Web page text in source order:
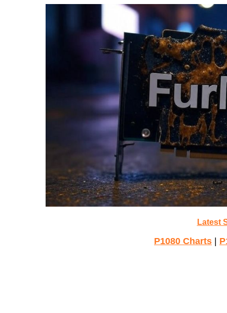
Latest
P1080 Charts